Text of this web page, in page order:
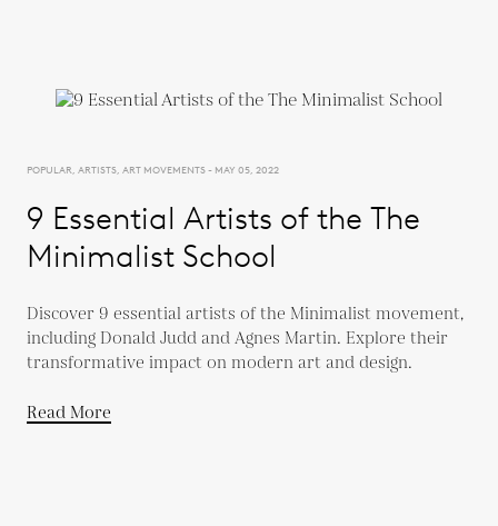
POPULAR, ARTISTS, ART MOVEMENTS - MAY 05, 2022
9 Essential Artists of the The
Minimalist School
Discover 9 essential artists of the Minimalist movement,
including Donald Judd and Agnes Martin. Explore their
transformative impact on modern art and design.
Read More